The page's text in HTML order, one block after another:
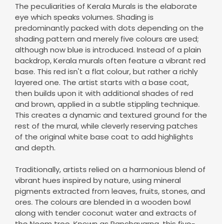
The peculiarities of Kerala Murals is the elaborate
eye which speaks volumes. Shading is
predominantly packed with dots depending on the
shading pattern and merely five colours are used;
although now blue is introduced. Instead of a plain
backdrop, Kerala murals often feature a vibrant red
base. This red isn't a flat colour, but rather a richly
layered one. The artist starts with a base coat,
then builds upon it with additional shades of red
and brown, applied in a subtle stippling technique.
This creates a dynamic and textured ground for the
rest of the mural, while cleverly reserving patches
of the original white base coat to add highlights
and depth.
Traditionally, artists relied on a harmonious blend of
vibrant hues inspired by nature, using mineral
pigments extracted from leaves, fruits, stones, and
ores. The colours are blended in a wooden bowl
along with tender coconut water and extracts of